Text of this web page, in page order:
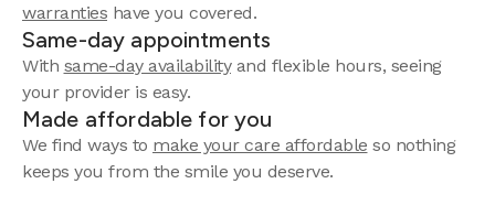
warranties have you covered.
Same-day appointments
With same-day availabilityand flexible hours, seeing
your provider is easy.
Made affordable for you
We find ways to make your care affordable so nothing
keeps you from the smile you deserve.